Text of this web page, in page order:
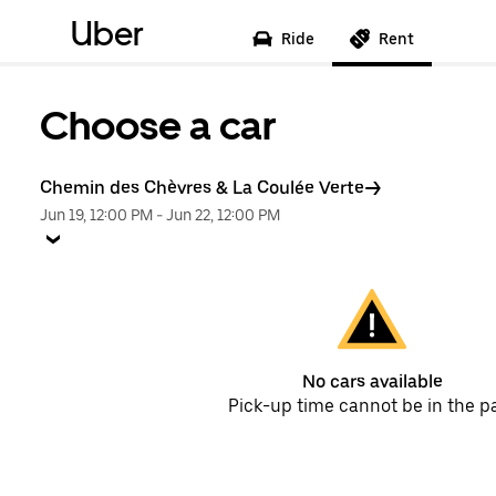
Uber Ride Rent
Choose a car
Chemin des Chèvres & La Coulée Verte
Jun 19, 12:00 PM -Jun 22, 12:00 PM
No cars available
Pick-up time cannot be in the